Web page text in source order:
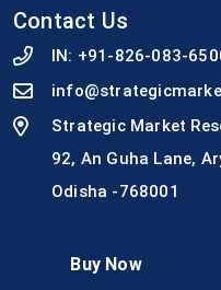
Buy Now
Contact Us
IN: +91-826-083-
Strategic Market
92, An Guha Lane,
Odisha -768001
Quick Link